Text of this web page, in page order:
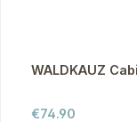
WALDKAUZ
Regular price:
€74.90